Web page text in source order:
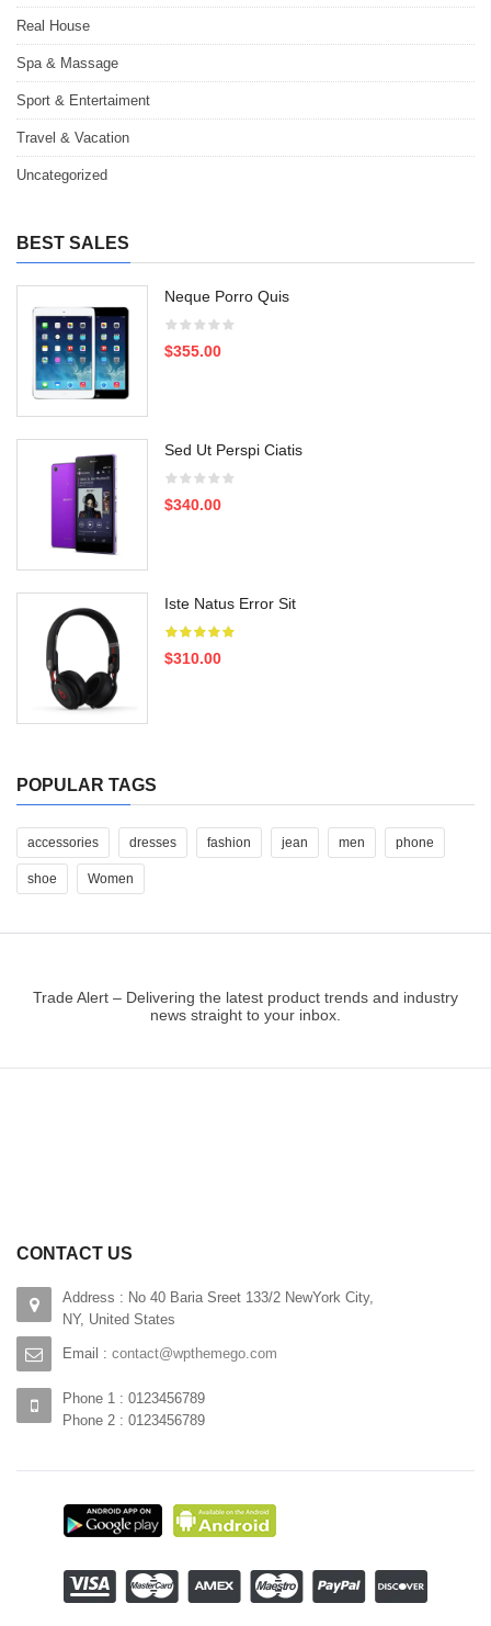
Real House
Spa & Massage
Sport & Entertaiment
Travel & Vacation
Uncategorized
BEST SALES
Neque Porro Quis
$355.00
Sed Ut Perspi Ciatis
$340.00
Iste Natus Error Sit
$310.00
POPULAR TAGS
accessories dresses fashion jean men phone
shoe Women
Trade Alert – Delivering the latest product trends and industry
news straight to your inbox.
CONTACT US
Address : No 40 Baria Sreet 133/2 NewYork City,
NY, United States
Email : contact@wpthemego.com
Phone 1 : 0123456789
Phone 2 : 0123456789